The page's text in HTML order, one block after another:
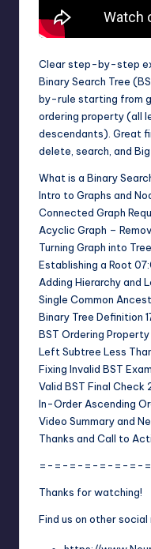
Clear step-by-step
Binary Search Tree
by-rule starting from
ordering property (all
descendants). Great
delete, search, and
What is a Binary
Intro to Graphs and
Connected Graph
Acyclic Graph –
Turning Graph into
Establishing a Root
Adding Hierarchy and
Single Common
Binary Tree Definition
BST Ordering Property
Left Subtree Less
Fixing Invalid BST
Valid BST Final Check
In-Order Ascending
Video Summary and
Thanks and Call to
=-=-=-=-=-=-=-
Thanks for watching!
Find us on other social